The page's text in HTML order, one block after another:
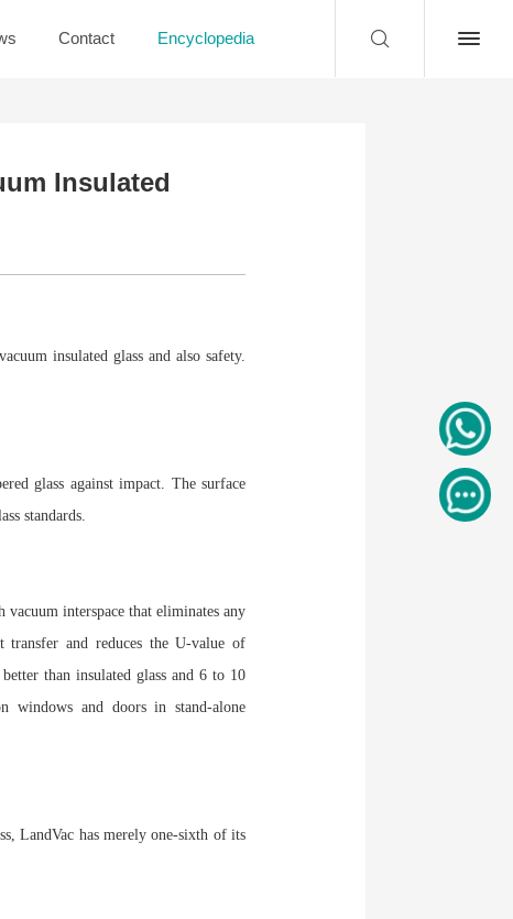
Contact Encyclopedia
Insulated
insulated glass and also safety.
glass against impact. The surface
standards.
interspace that eliminates any
transfer and reduces the U-value of
than insulated glass and 6 to 10
windows and doors in stand-alone
LandVac has merely one-sixth of its